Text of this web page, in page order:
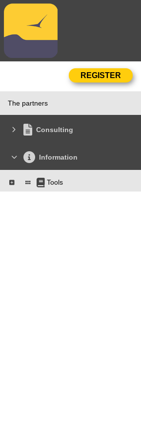
The partners
Consulting
Information
Tools